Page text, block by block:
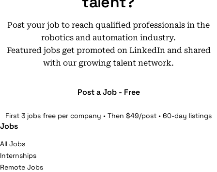
Post your job to reach qualified professionals in the
robotics and automation industry.
Featured jobs get promoted on LinkedIn and shared
with our growing talent network.
Post a Job - Free
First 3 jobs free per company • Then $49/post • 60-day listings
Jobs
All Jobs
Internships
Remote Jobs